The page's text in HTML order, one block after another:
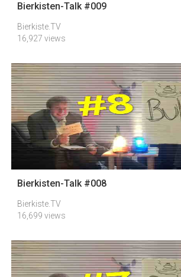
Bierkisten-Talk #009
Bierkiste.TV
16,927 views
Bierkisten-Talk #008
Bierkiste.TV
16,699 views